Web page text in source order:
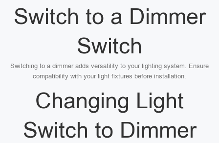
Switch to a Dimmer
Switch
Switching to a dimmer adds versatility to your lighting system. Ensure
compatibility with your light fixtures before installation.
Changing Light
Switch to Dimmer